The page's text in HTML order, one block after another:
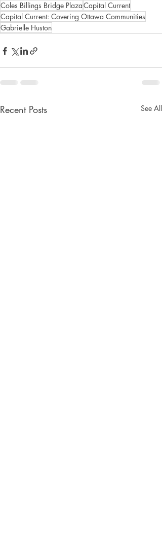
Coles Billings Bridge PlazaCapital Current
Capital Current: Covering Ottawa Communities
Gabrielle Huston
Recent Posts See All